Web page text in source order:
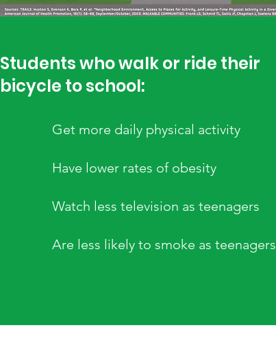
Students who walk or ride their
bicycle to school:
Get more daily physical activity
Have lower rates of obesity
Watch less television as teenagers
Are less likely to smoke as teenagers